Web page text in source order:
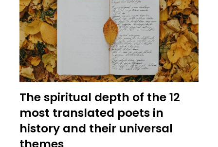
The spiritual depth of the 12
most translated poets in
history and their universal